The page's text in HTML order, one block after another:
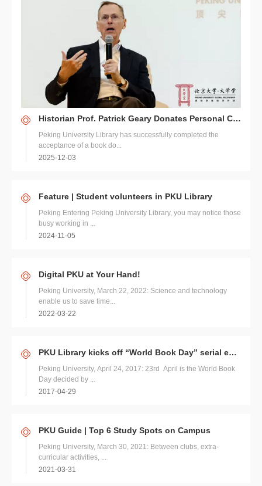
Historian Prof. Patrick Geary Donates Personal Collection to PKU Library
Peking University Library has successfully completed the
acceptance of a book do...
2025-12-03
Feature | Student volunteers in PKU Library
Peking Entering Peking University Library, you may notice those
busy working in ...
2024-11-05
Digital PKU at Your Hand!
Peking University, March 22, 2022: Science and technology
enable us to save time...
2022-03-22
PKU Library kicks off “World Book Day” serial events
Peking University, April 24, 2017: 23rd April is the World Book
Day decided by ...
2017-04-29
PKU Guide | Top 6 Study Spots on Campus
Peking University, March 30, 2021: Between clubs, extra-
curricular activities, ...
2021-03-31